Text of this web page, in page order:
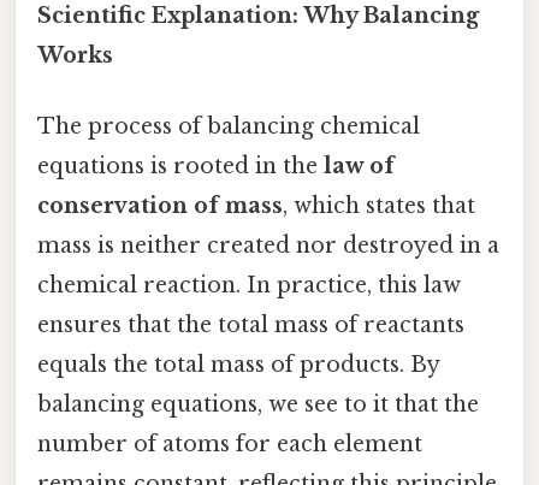
Scientific Explanation: Why Balancing
Works
The process of balancing chemical
equations is rooted in the law of
conservation of mass, which states that
mass is neither created nor destroyed in a
chemical reaction. In practice, this law
ensures that the total mass of reactants
equals the total mass of products. By
balancing equations, we see to it that the
number of atoms for each element